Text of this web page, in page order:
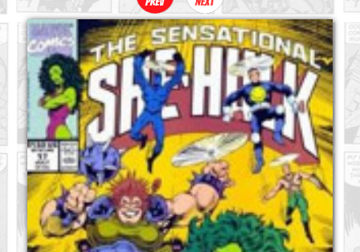
Characters
Image Gallery
Movies
Blog
Sign In